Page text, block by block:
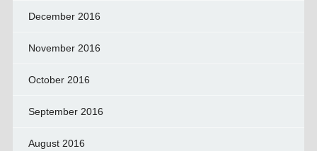
December 2016
November 2016
October 2016
September 2016
August 2016